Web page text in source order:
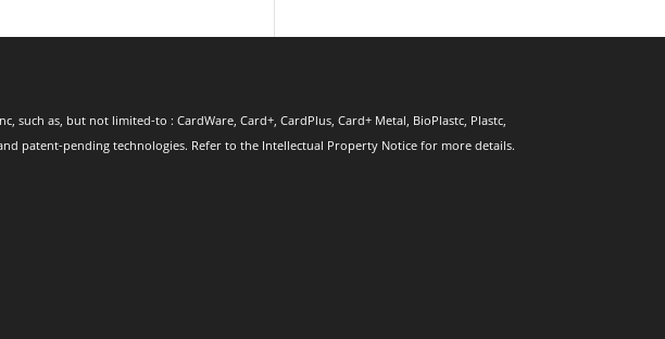
as, but not limited-to : CardWare, Card+, CardPlus, Card+ Metal, BioPlastc, Plastc,
patent-pending technologies. Refer to the Intellectual Property Notice for more details.